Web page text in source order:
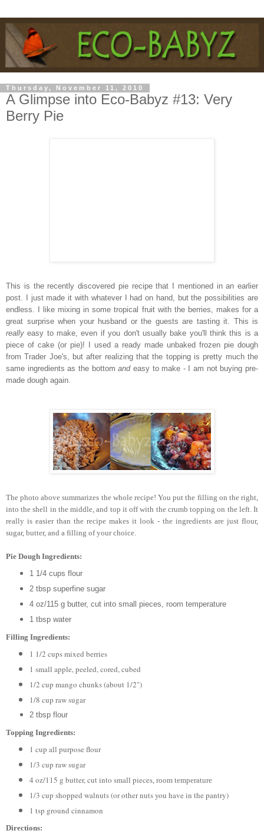
Thursday, November 11, 2010
A Glimpse into Eco-Babyz #13: Very
Berry Pie
This is the recently discovered pie recipe that I mentioned in an earlier
post. I just made it with whatever I had on hand, but the possibilities are
endless. I like mixing in some tropical fruit with the berries, makes for a
great surprise when your husband or the guests are tasting it. This is
really easy to make, even if you don't usually bake you'll think this is a
piece of cake (or pie)! I used a ready made unbaked frozen pie dough
from Trader Joe's, but after realizing that the topping is pretty much the
same ingredients as the bottomandeasy to make - I am not buying pre-
made dough again.
The photo above summarizes the whole recipe! You put the filling on the right,
into the shell in the middle, and top it off with the crumb topping on the left. It
really is easier than the recipe makes it look - the ingredients are just flour,
sugar, butter, and a filling of your choice.
Pie Dough Ingredients:
1 1/4 cups flour
2 tbsp superfine sugar
4 oz/115 g butter, cut into small pieces, room temperature
1 tbsp water
Filling Ingredients:
1 1/2 cups mixed berries
1 small apple, peeled, cored, cubed
1/2 cup mango chunks (about 1/2")
1/8 cup raw sugar
2 tbsp flour
Topping Ingredients:
1 cup all purpose flour
1/3 cup raw sugar
4 oz/115 g butter, cut into small pieces, room temperature
1/3 cup shopped walnuts (or other nuts you have in the pantry)
1 tsp ground cinnamon
Directions: